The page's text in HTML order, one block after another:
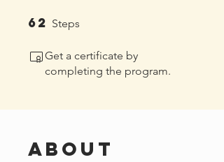
62 Steps
Get a certificate by
completing the program.
About